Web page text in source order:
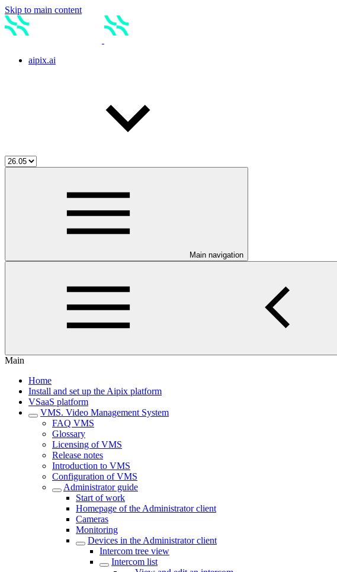
Skip to main content
aipix.ai
Main navigation
Main
Home
Install and set up the Aipix platform
VSaaS platform
VMS. Video Management System
FAQ VMS
Glossary
Licensing of VMS
Release notes
Introduction to VMS
Configuration of VMS
Administrator guide
Start of work
Homepage of the Administrator client
Cameras
Monitoring
Devices in the Administrator client
Intercom tree view
Intercom list